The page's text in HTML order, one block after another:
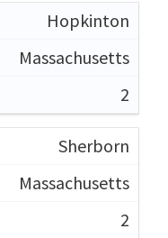
Hopkinton
Massachusetts
2
Sherborn
Massachusetts
2